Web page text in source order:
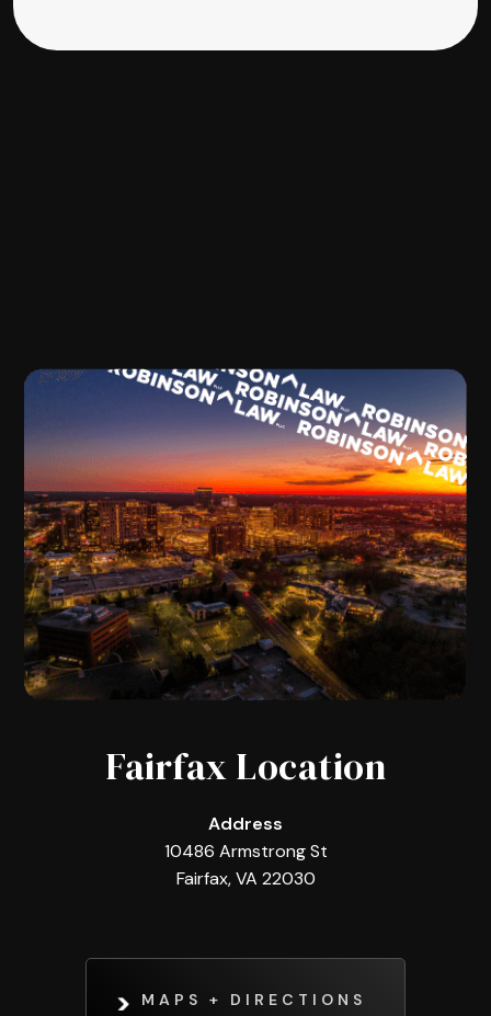
Fairfax Location
Address
10486 Armstrong St
Fairfax, VA 22030
MAPS + DIRECTIONS